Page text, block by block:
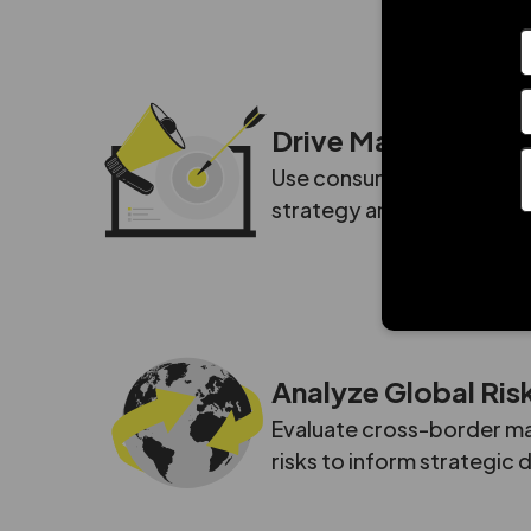
Drive Marketing
Use consumer insights
strategy and improve
Analyze Global
Evaluate cross-border
risks to inform strategic